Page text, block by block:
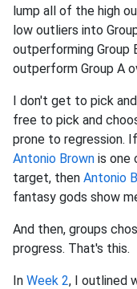
lump all of the high
low outliers into
outperforming Group
outperform Group A
I don't get to pick
free to pick and
prone to regression.
Antonio Brown is one
target, then Antonio
fantasy gods show
And then, groups
progress. That's this.
In Week 2, I outlined